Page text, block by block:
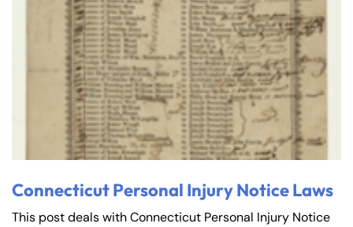
Connecticut Personal Injury Notice Laws
This post deals with Connecticut Personal Injury Notice